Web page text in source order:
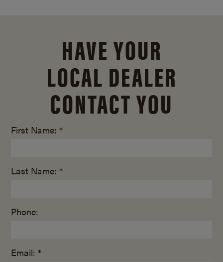
HAVE YOUR
LOCAL DEALER
CONTACT YOU
First Name: *
Last Name: *
Phone:
Email: *